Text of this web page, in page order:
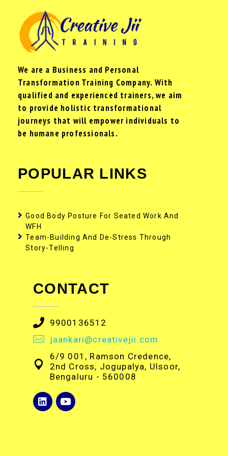
We are a Business and Personal
Transformation Training Company. With
qualified and experienced trainers, we aim
to provide holistic transformational
journeys that will empower individuals to
be humane professionals.
POPULAR LINKS
Good Body Posture For Seated Work And
WFH
Team-Building And De-Stress Through
Story-Telling
CONTACT
9900136512
jaankari@creativejii.com
6/9 001, Ramson Credence,
2nd Cross, Jogupalya, Ulsoor,
Bengaluru - 560008